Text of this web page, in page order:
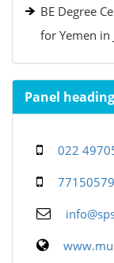
BE Degree
for Yemen in
Panel
022